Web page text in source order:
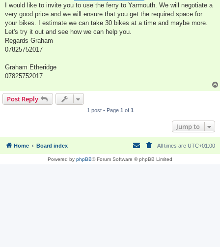
I would like to invite you to use the ferry to Yarmouth. We will negotiate a
very good price and we will ensure that you get the required space for
your bikes. I estimate we can take 30 bikes at a time and maybe more.
Let's try it out and see how we can help you.
Regards Graham
07825752017
Graham Etheridge
07825752017
Post Reply
1 post • Page 1 of 1
Jump to
Home Board index All times are UTC+01:00
Powered by phpBB® Forum Software © phpBB Limited